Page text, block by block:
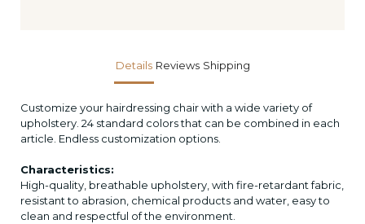
Details Reviews Shipping
Customize your hairdressing chair with a wide variety of
upholstery. 24 standard colors that can be combined in each
article. Endless customization options.
Characteristics:
High-quality, breathable upholstery, with fire-retardant fabric,
resistant to abrasion, chemical products and water, easy to
clean and respectful of the environment.